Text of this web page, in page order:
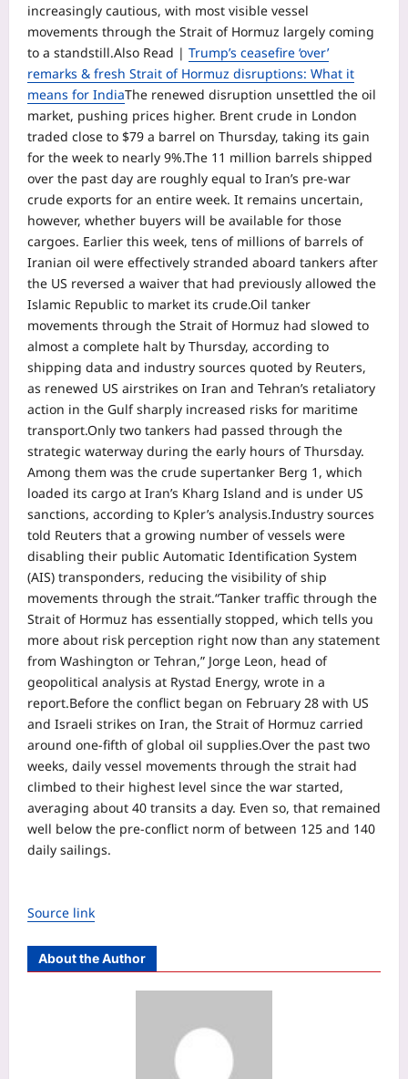
increasingly cautious, with most visible vessel
movements through the Strait of Hormuz largely coming
to a standstill.Also Read | Trump’s ceasefire ‘over’
remarks & fresh Strait of Hormuz disruptions: What it
means for IndiaThe renewed disruption unsettled the oil
market, pushing prices higher. Brent crude in London
traded close to $79 a barrel on Thursday, taking its gain
for the week to nearly 9%.The 11 million barrels shipped
over the past day are roughly equal to Iran’s pre-war
crude exports for an entire week. It remains uncertain,
however, whether buyers will be available for those
cargoes. Earlier this week, tens of millions of barrels of
Iranian oil were effectively stranded aboard tankers after
the US reversed a waiver that had previously allowed the
Islamic Republic to market its crude.Oil tanker
movements through the Strait of Hormuz had slowed to
almost a complete halt by Thursday, according to
shipping data and industry sources quoted by Reuters,
as renewed US airstrikes on Iran and Tehran’s retaliatory
action in the Gulf sharply increased risks for maritime
transport.Only two tankers had passed through the
strategic waterway during the early hours of Thursday.
Among them was the crude supertanker Berg 1, which
loaded its cargo at Iran’s Kharg Island and is under US
sanctions, according to Kpler’s analysis.Industry sources
told Reuters that a growing number of vessels were
disabling their public Automatic Identification System
(AIS) transponders, reducing the visibility of ship
movements through the strait.“Tanker traffic through the
Strait of Hormuz has essentially stopped, which tells you
more about risk perception right now than any statement
from Washington or Tehran,” Jorge Leon, head of
geopolitical analysis at Rystad Energy, wrote in a
report.Before the conflict began on February 28 with US
and Israeli strikes on Iran, the Strait of Hormuz carried
around one-fifth of global oil supplies.Over the past two
weeks, daily vessel movements through the strait had
climbed to their highest level since the war started,
averaging about 40 transits a day. Even so, that remained
well below the pre-conflict norm of between 125 and 140
daily sailings.
Source link
About the Author